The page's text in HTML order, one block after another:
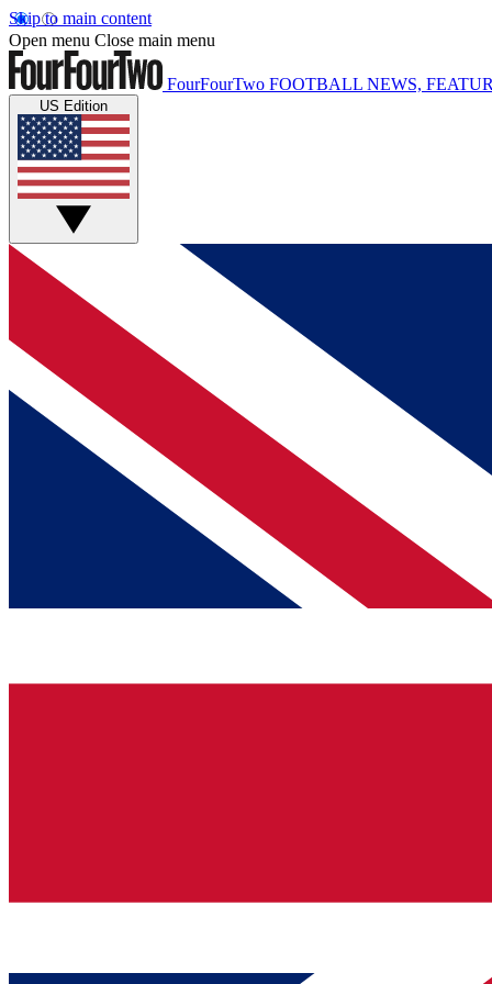
Skip to main content
Open menu Close main menu
FourFourTwo FOOTBALL NEWS,
US Edition